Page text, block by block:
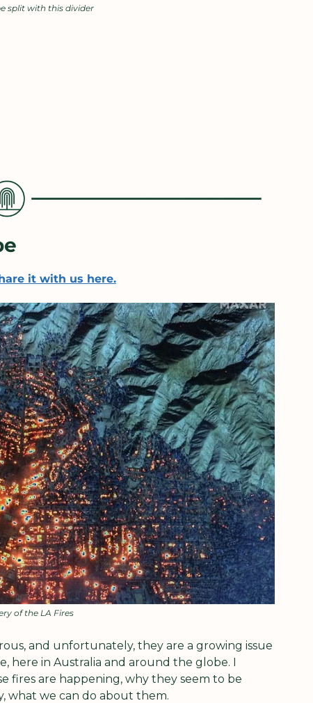
split with this divider
it with us here.
of the LA Fires
and unfortunately, they are a growing issue
here in Australia and around the globe. I
are happening, why they seem to be
what we can do about them.